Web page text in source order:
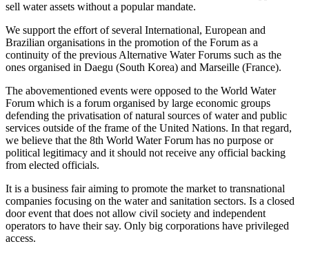
sell water assets without a popular mandate.
We support the effort of several International, European and
Brazilian organisations in the promotion of the Forum as a
continuity of the previous Alternative Water Forums such as the
ones organised in Daegu (South Korea) and Marseille (France).
The abovementioned events were opposed to the World Water
Forum which is a forum organised by large economic groups
defending the privatisation of natural sources of water and public
services outside of the frame of the United Nations. In that regard,
we believe that the 8th World Water Forum has no purpose or
political legitimacy and it should not receive any official backing
from elected officials.
It is a business fair aiming to promote the market to transnational
companies focusing on the water and sanitation sectors. Is a closed
door event that does not allow civil society and independent
operators to have their say. Only big corporations have privileged
access.